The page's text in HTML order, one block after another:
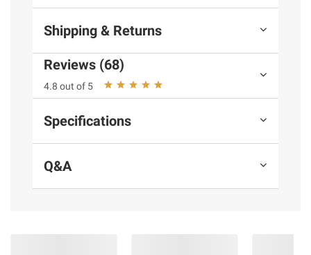
Contains 2% Or Less Of: Salt, Potassium
Lactate, Sodium Phosphates, Sodium
Diacetate, Sodium Erythorbate, Sodium
Nitrite.
Shipping & Returns
Reviews (68)
4.8 out of 5
Specifications
Q&A